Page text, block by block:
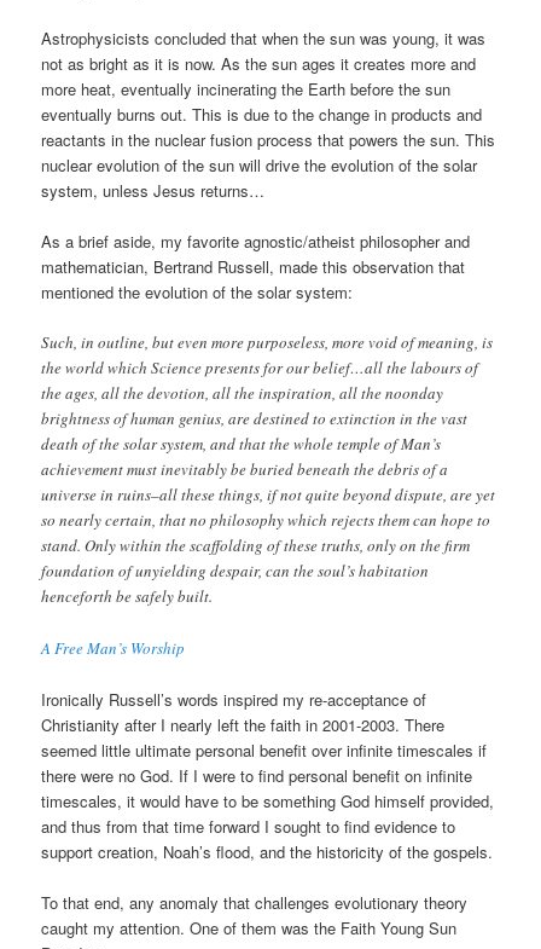
Astrophysicists concluded that when the sun was young, it was
not as bright as it is now. As the sun ages it creates more and
more heat, eventually incinerating the Earth before the sun
eventually burns out. This is due to the change in products and
reactants in the nuclear fusion process that powers the sun. This
nuclear evolution of the sun will drive the evolution of the solar
system, unless Jesus returns…
As a brief aside, my favorite agnostic/atheist philosopher and
mathematician, Bertrand Russell, made this observation that
mentioned the evolution of the solar system:
Such, in outline, but even more purposeless, more void of meaning, is
the world which Science presents for our belief…all the labours of
the ages, all the devotion, all the inspiration, all the noonday
brightness of human genius, are destined to extinction in the vast
death of the solar system, and that the whole temple of Man’s
achievement must inevitably be buried beneath the debris of a
universe in ruins–all these things, if not quite beyond dispute, are yet
so nearly certain, that no philosophy which rejects them can hope to
stand. Only within the scaffolding of these truths, only on the firm
foundation of unyielding despair, can the soul’s habitation
henceforth be safely built.
A Free Man’s Worship
Ironically Russell’s words inspired my re-acceptance of
Christianity after I nearly left the faith in 2001-2003. There
seemed little ultimate personal benefit over infinite timescales if
there were no God. If I were to find personal benefit on infinite
timescales, it would have to be something God himself provided,
and thus from that time forward I sought to find evidence to
support creation, Noah’s flood, and the historicity of the gospels.
To that end, any anomaly that challenges evolutionary theory
caught my attention. One of them was the Faith Young Sun